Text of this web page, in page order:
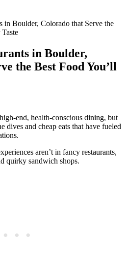
in Boulder, Colorado that Serve the
in Boulder,
the Best Food You’ll
end, health-conscious dining, but
dives and cheap eats that have fueled
aren’t in fancy restaurants,
quirky sandwich shops.